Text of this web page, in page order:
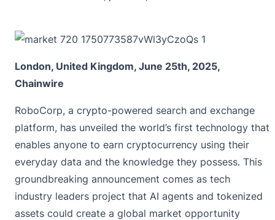
London, United Kingdom, June 25th, 2025,
Chainwire
RoboCorp, a crypto-powered search and exchange
platform, has unveiled the world’s first technology that
enables anyone to earn cryptocurrency using their
everyday data and the knowledge they possess. This
groundbreaking announcement comes as tech
industry leaders project that AI agents and tokenized
assets could create a global market opportunity